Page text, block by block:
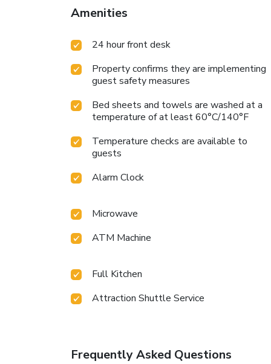
Amenities
24 hour front desk
Property confirms they are implementing
guest safety measures
Bed sheets and towels are washed at a
temperature of at least 60°C/140°F
Temperature checks are available to
guests
Alarm Clock
Microwave
ATM Machine
Full Kitchen
Attraction Shuttle Service
Frequently Asked Questions